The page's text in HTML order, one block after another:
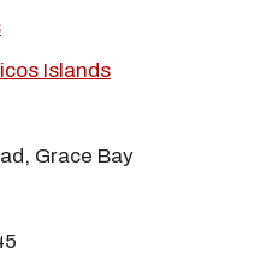
Islands
Grace Bay